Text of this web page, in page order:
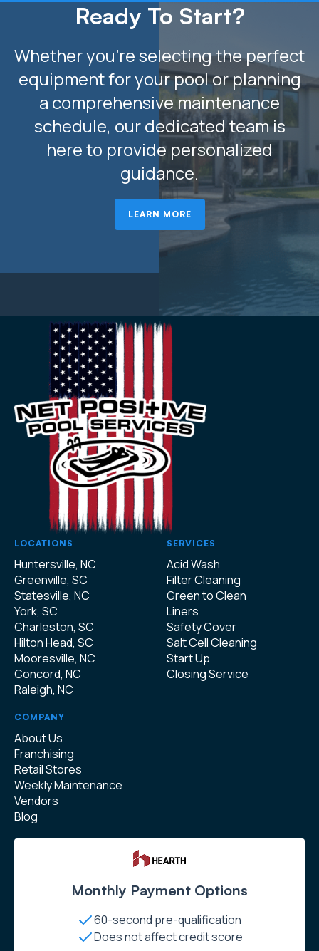
Ready To Start?
Whether you’re selecting the perfect
equipment for your pool or planning
a comprehensive maintenance
schedule, our dedicated team is
here to provide personalized
guidance.
LEARN MORE
LOCATIONS
Huntersville, NC
Greenville, SC
Statesville, NC
York, SC
Charleston, SC
Hilton Head, SC
Mooresville, NC
Concord, NC
Raleigh, NC
SERVICES
Acid Wash
Filter Cleaning
Green to Clean
Liners
Safety Cover
Salt Cell Cleaning
Start Up
Closing Service
COMPANY
About Us
Franchising
Retail Stores
Weekly Maintenance
Vendors
Blog
Monthly Payment Options
60-second pre-qualification
Does not affect credit score